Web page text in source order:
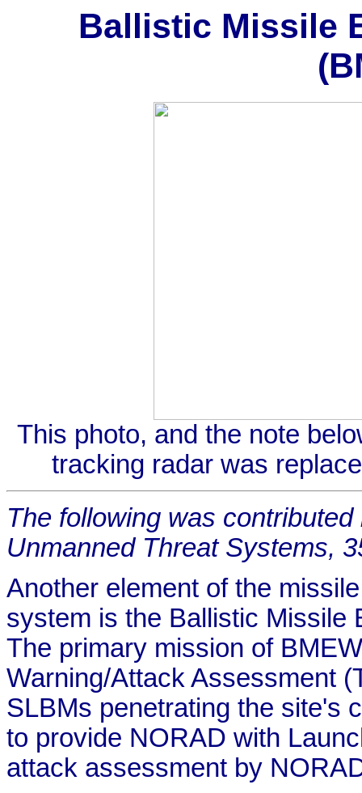
Ballistic Missile
This photo, and the note
tracking radar was
The following was
Unmanned Threat Systems,
Another element of the
system is the Ballistic Missile
The primary mission of
Warning/Attack Assessment
SLBMs penetrating the site's
to provide NORAD with
attack assessment by